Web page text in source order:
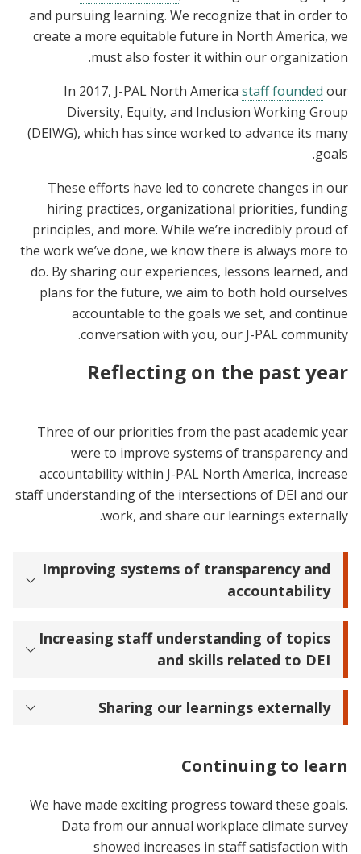
and pursuing learning. We recognize that in order to
create a more equitable future in North America, we
must also foster it within our organization.
In 2017, J-PAL North America staff founded our
Diversity, Equity, and Inclusion Working Group
(DEIWG), which has since worked to advance its many
goals.
These efforts have led to concrete changes in our
hiring practices, organizational priorities, funding
principles, and more. While we’re incredibly proud of
the work we’ve done, we know there is always more to
do. By sharing our experiences, lessons learned, and
plans for the future, we aim to both hold ourselves
accountable to the goals we set, and continue
conversation with you, our J-PAL community.
Reflecting on the past year
Three of our priorities from the past academic year
were to improve systems of transparency and
accountability within J-PAL North America, increase
staff understanding of the intersections of DEI and our
work, and share our learnings externally.
Improving systems of transparency and
accountability
Increasing staff understanding of topics
and skills related to DEI
Sharing our learnings externally
Continuing to learn
We have made exciting progress toward these goals.
Data from our annual workplace climate survey
showed increases in staff satisfaction with